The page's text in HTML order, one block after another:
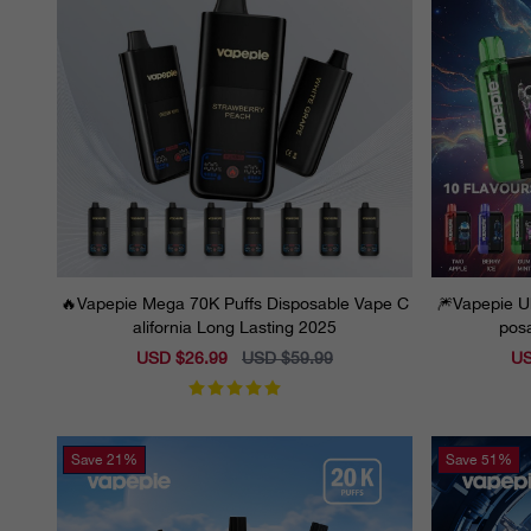
🔥Vapepie Mega 70K Puffs Disposable Vape C
alifornia Long Lasting 2025
Sale
USD $26.99
Regular
price
USD $59.99
🎆Vapepie
Save 21% Save 51%